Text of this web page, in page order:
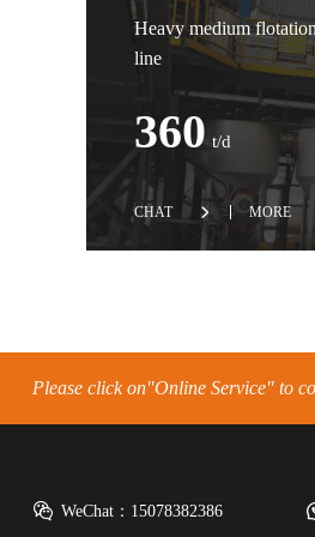
Heavy medium
line
360 t/d
CHAT MORE
Please click on"Online Service" to
WeChat：15078382386